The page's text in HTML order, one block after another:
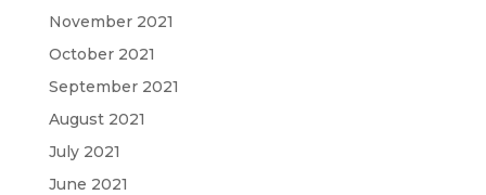
November 2021
October 2021
September 2021
August 2021
July 2021
June 2021